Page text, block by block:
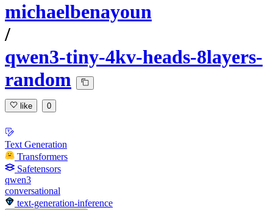
michaelbenayoun
/
qwen3-tiny-4kv-heads-8layers-
random
like 0
Text Generation
Transformers
Safetensors
qwen3
conversational
text-generation-inference